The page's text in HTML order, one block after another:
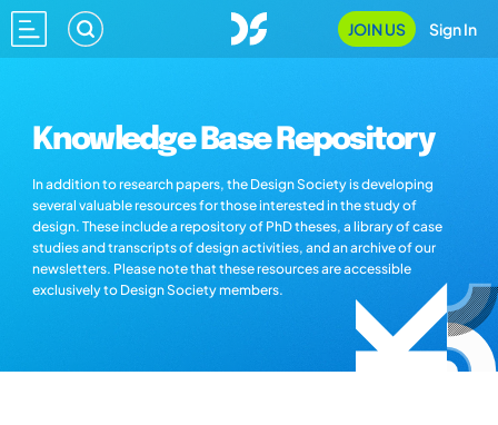
JOIN US Sign In
Knowledge Base Repository
In addition to research papers, the Design Society is developing
several valuable resources for those interested in the study of
design. These include a repository of PhD theses, a library of case
studies and transcripts of design activities, and an archive of our
newsletters. Please note that these resources are accessible
exclusively to Design Society members.